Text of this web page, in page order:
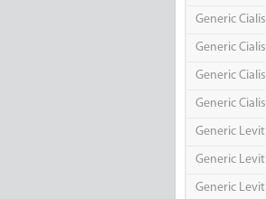
Generic
Generic
Generic
Generic
Generic
Generic
Generic